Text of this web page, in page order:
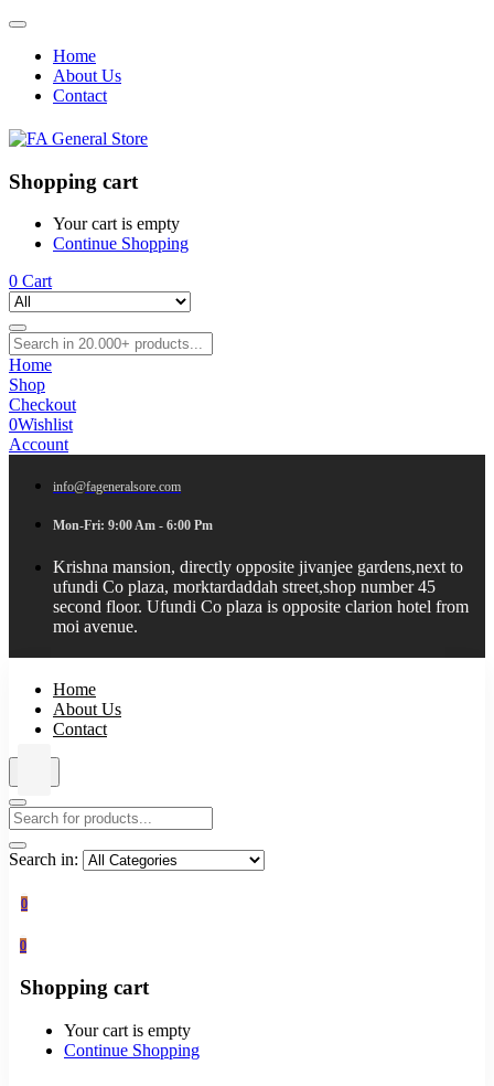
Home
About Us
Contact
Shopping cart
Your cart is empty
Continue Shopping
0 Cart
Home
Shop
Checkout
0Wishlist
Account
info@fageneralsore.com
Mon-Fri: 9:00 Am - 6:00 Pm
Krishna mansion, directly opposite jivanjee gardens,next to
ufundi Co plaza, morktardaddah street,shop number 45
second floor. Ufundi Co plaza is opposite clarion hotel from
moi avenue.
Home
About Us
Contact
Search in:
0
0
Shopping cart
Your cart is empty
Continue Shopping